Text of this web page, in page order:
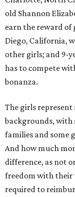
old Shannon
earn the reward of
Diego, California,
other girls; and 9-
has to compete
bonanza.
The girls represent
backgrounds, with
families and some
And how much
difference, as not
freedom with their
required to